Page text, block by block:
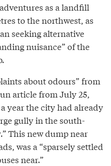
as a landfill
to the northwest, as
seeking alternative
nuisance” of the
about odours” from
article from July 25,
year the city had already
gully in the south-
This new dump near
was a “sparsely settled
near.”